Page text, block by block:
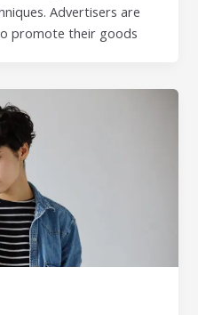
Advertisers are
promote their goods